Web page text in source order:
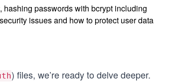
passwords with bcrypt including
issues and how to protect user data
) files, we’re ready to delve deeper.